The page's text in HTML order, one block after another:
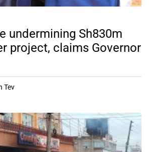
undermining Sh830m
project, claims Governor
Tev